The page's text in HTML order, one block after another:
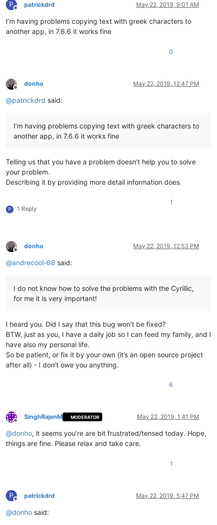
P
Offline
patrickdrd May 22, 2019, 9:01 AM
I’m having problems copying text with greek characters to
another app, in 7.6.6 it works fine
0
Offline
donho May 22, 2019, 12:47 PM
@patrickdrd said:
I’m having problems copying text with greek characters to
another app, in 7.6.6 it works fine
Telling us that you have a problem doesn’t help you to solve
your problem.
Describing it by providing more detail information does.
P 1 Reply
1
Offline
donho May 22, 2019, 12:53 PM
@andrecool-68 said:
I do not know how to solve the problems with the Cyrillic,
for me it is very important!
I heard you. Did I say that this bug won’t be fixed?
BTW, just as you, I have a daily job so I can feed my family, and I
have also my personal life.
So be patient, or fix it by your own (it’s an open source project
after all) - I don’t owe you anything.
6
Offline
SinghRajenM MODERATOR May 22, 2019, 1:41 PM
@donho, it seems you’re are bit frustrated/tensed today. Hope,
things are fine. Please relax and take care.
1
P
Offline
patrickdrd May 22, 2019, 5:47 PM
@donho said: